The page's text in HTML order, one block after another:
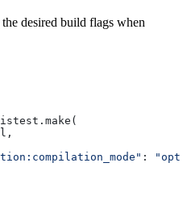
desired build flags when
:
"opt"